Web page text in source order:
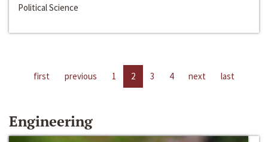
Political Science
first previous 1 2 3 4 next last
Engineering